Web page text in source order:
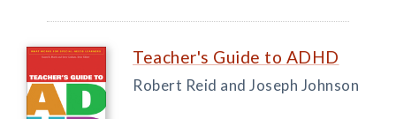
Teacher's Guide to ADHD
Robert Reid and Joseph Johnson